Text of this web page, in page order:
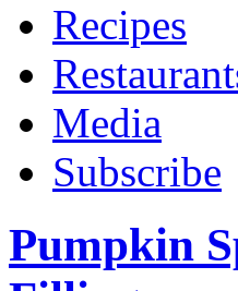
Recipes
Media
Subscribe
Pumpkin